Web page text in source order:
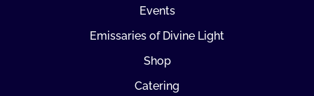
Events
Emissaries of Divine Light
Shop
Catering